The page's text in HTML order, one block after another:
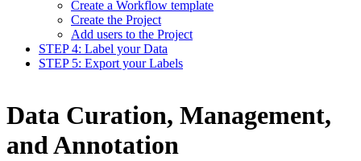
Create a Workflow template
Create the Project
Add users to the Project
STEP 4: Label your Data
STEP 5: Export your Labels
Data Curation, Management,
and Annotation